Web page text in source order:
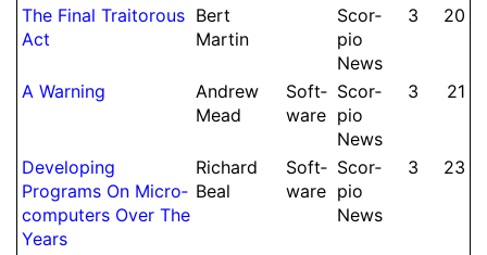
The Final Tra­ito­rous
Act
Bert
Martin
Scor­
pio
News
3 20
A Warning
Andrew
Mead
Soft­
ware
Scor­
pio
News
3 21
De­vel­oping
Programs On Micro­
computers Over The
Years
Richard
Beal
Soft­
ware
Scor­
pio
News
3 23